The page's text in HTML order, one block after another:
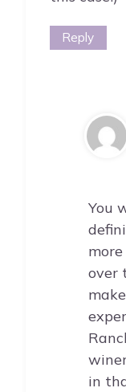
Reply
You
over
in